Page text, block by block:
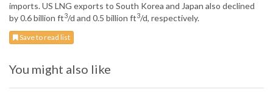
imports. US LNG exports to South Korea and Japan also declined
by 0.6 billion ft3/d and 0.5 billion ft3/d, respectively.
Save to read list
You might also like